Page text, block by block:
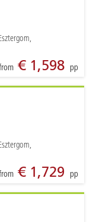
€ 1,598 pp
€ 1,729 pp